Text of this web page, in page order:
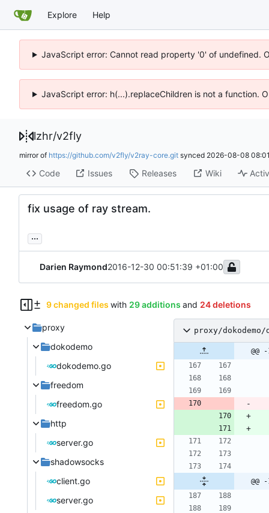
Explore Help
JavaScript error: Cannot read property '0' of undefined.
JavaScript error: h(...).replaceChildren is not a function.
lzhr/v2fly
mirror of https://github.com/v2fly/v2ray-core.git synced 2026-08-08
Code Issues Releases Wiki
fix usage of ray stream.
...
Darien Raymond2016-12-30 00:51:39 +01:00
9 changed files with 29 additions and 24 deletions
proxy
dokodemo
dokodemo.go
freedom
freedom.go
http
server.go
shadowsocks
client.go
server.go
proxy/dokodemo/